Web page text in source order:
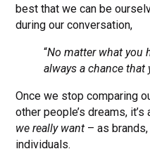
best that we can be
during our conversation,
“No matter what you
always a chance that
Once we stop comparing
other people’s dreams,
we really want – as
individuals.